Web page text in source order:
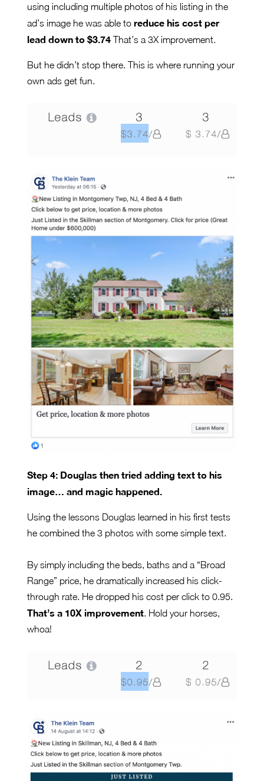
using including multiple photos of his listing in the
ad’s image he was able to reduce his cost per
lead down to $3.74 That’s a 3X improvement.
But he didn’t stop there. This is where running your
own ads get fun.
Step 4: Douglas then tried adding text to his
image… and magic happened.
Using the lessons Douglas learned in his first tests
he combined the 3 photos with some simple text.
By simply including the beds, baths and a “Broad
Range” price, he dramatically increased his click-
through rate. He dropped his cost per click to 0.95.
That’s a 10X improvement. Hold your horses,
whoa!